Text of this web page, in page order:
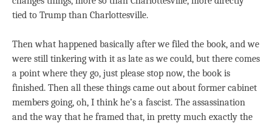
tied to Trump than Charlottesville.
Then what happened basically after we filed the book, and we
were still tinkering with it as late as we could, but there comes
a point where they go, just please stop now, the book is
finished. Then all these things came out about former cabinet
members going, oh, I think he’s a fascist. The assassination
and the way that he framed that, in pretty much exactly the